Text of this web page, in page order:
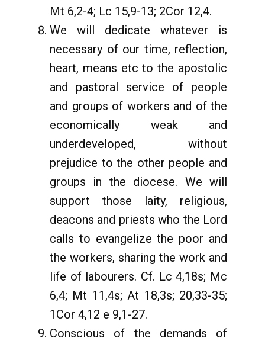
Mt 6,2-4; Lc 15,9-13; 2Cor 12,4.
We will dedicate whatever is
necessary of our time, reflection,
heart, means etc to the apostolic
and pastoral service of people
and groups of workers and of the
economically weak and
underdeveloped, without
prejudice to the other people and
groups in the diocese. We will
support those laity, religious,
deacons and priests who the Lord
calls to evangelize the poor and
the workers, sharing the work and
life of labourers. Cf. Lc 4,18s; Mc
6,4; Mt 11,4s; At 18,3s; 20,33-35;
1Cor 4,12 e 9,1-27.
Conscious of the demands of